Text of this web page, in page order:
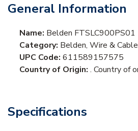
General Information
Name: Belden FTSLC900PS01
Category: Belden, Wire &
UPC Code: 611589157575
Country of Origin: . Country of
Specifications